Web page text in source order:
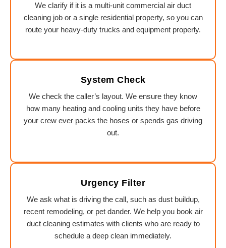
We clarify if it is a multi-unit commercial air duct
cleaning job or a single residential property, so you can
route your heavy-duty trucks and equipment properly.
System Check
We check the caller’s layout. We ensure they know
how many heating and cooling units they have before
your crew ever packs the hoses or spends gas driving
out.
Urgency Filter
We ask what is driving the call, such as dust buildup,
recent remodeling, or pet dander. We help you book air
duct cleaning estimates with clients who are ready to
schedule a deep clean immediately.